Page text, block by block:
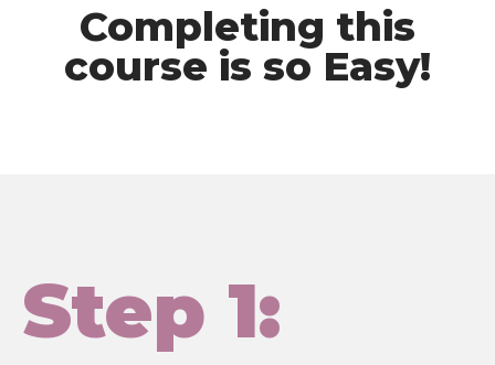
Completing this
course is so Easy!
Step 1: